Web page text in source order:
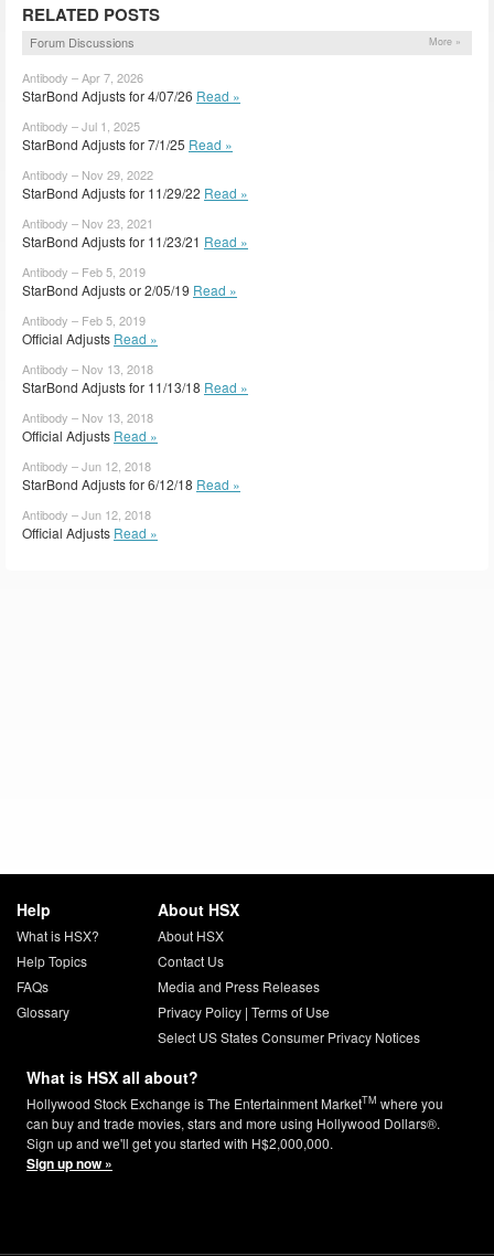
RELATED POSTS
Forum Discussions More »
Antibody – Apr 7, 2026
StarBond Adjusts for 4/07/26 Read »
Antibody – Jul 1, 2025
StarBond Adjusts for 7/1/25 Read »
Antibody – Nov 29, 2022
StarBond Adjusts for 11/29/22 Read »
Antibody – Nov 23, 2021
StarBond Adjusts for 11/23/21 Read »
Antibody – Feb 5, 2019
StarBond Adjusts or 2/05/19 Read »
Antibody – Feb 5, 2019
Official Adjusts Read »
Antibody – Nov 13, 2018
StarBond Adjusts for 11/13/18 Read »
Antibody – Nov 13, 2018
Official Adjusts Read »
Antibody – Jun 12, 2018
StarBond Adjusts for 6/12/18 Read »
Antibody – Jun 12, 2018
Official Adjusts Read »
Help
What is HSX?
Help Topics
FAQs
Glossary
About HSX
About HSX
Contact Us
Media and Press Releases
Privacy Policy| Terms of Use
Select US States Consumer Privacy Notices
What is HSX all about?
Hollywood Stock Exchange is The Entertainment MarketTM where you
can buy and trade movies, stars and more using Hollywood Dollars®.
Sign up and we'll get you started with H$2,000,000.
Sign up now »